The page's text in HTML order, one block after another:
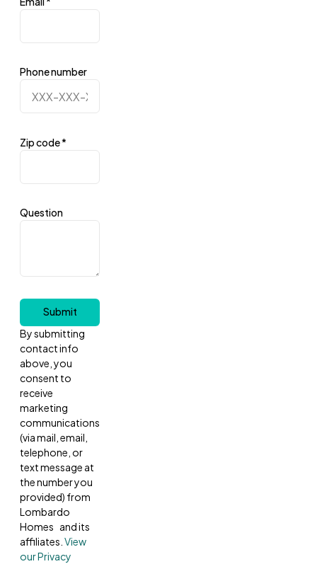
Phone number
Zip code*
Question
By submitting
contact info
above, you
consent to
receive
marketing
communications
(via mail, email,
telephone, or
text message at
the number you
provided) from
Lombardo
Homes and its
affiliates. View
our Privacy
Submit